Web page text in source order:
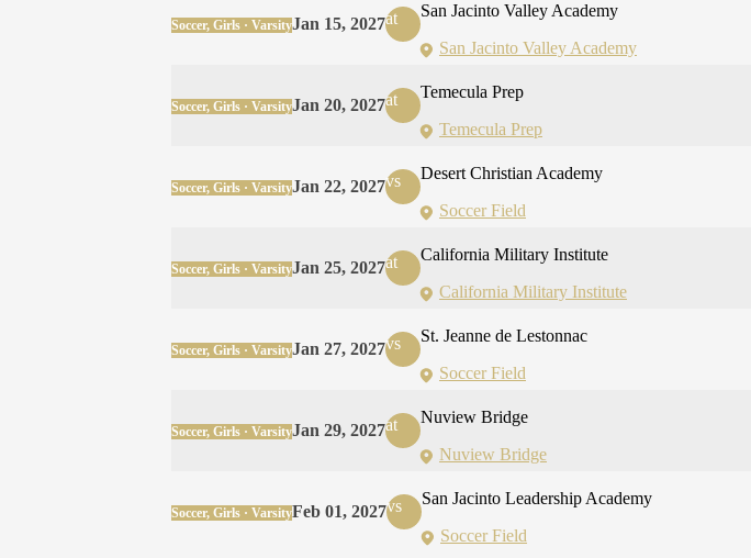
Soccer, Girls · VarsityJan 15, 2027at
San Jacinto Valley Academy
San Jacinto Valley Academy
Soccer, Girls · VarsityJan 20, 2027at
Temecula Prep
Temecula Prep
Soccer, Girls · VarsityJan 22, 2027vs
Desert Christian Academy
Soccer Field
Soccer, Girls · VarsityJan 25, 2027at
California Military Institute
California Military Institute
Soccer, Girls · VarsityJan 27, 2027vs
St. Jeanne de Lestonnac
Soccer Field
Soccer, Girls · VarsityJan 29, 2027at
Nuview Bridge
Nuview Bridge
Soccer, Girls · VarsityFeb 01, 2027vs
San Jacinto Leadership Academy
Soccer Field